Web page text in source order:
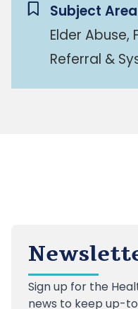
Subject Area
Elder Abuse,
Referral &
Sign up for the
news to keep up-